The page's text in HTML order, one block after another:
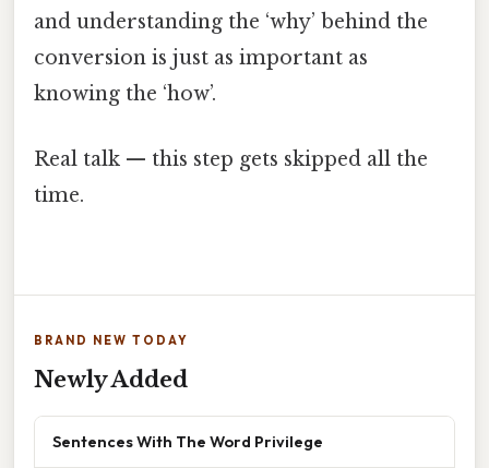
and understanding the ‘why’ behind the
conversion is just as important as
knowing the ‘how’.
Real talk — this step gets skipped all the
time.
BRAND NEW TODAY
Newly Added
Sentences With The Word Privilege